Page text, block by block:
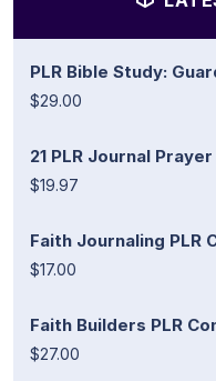
PLR Bible Study:
$29.00
21 PLR Journal
$19.97
Faith Journaling PLR
$17.00
Faith Builders PLR
$27.00